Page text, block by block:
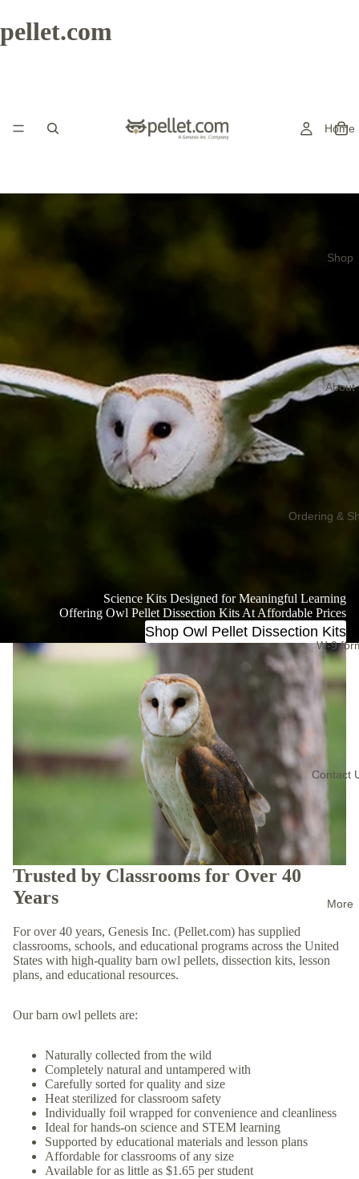
pellet.com
Home
Shop
About
Ordering &
W-9
Contact
More
Science Kits Designed for Meaningful Learning
Offering Owl Pellet Dissection Kits At Affordable Prices
Shop Owl Pellet Dissection Kits
Trusted by Classrooms for Over 40
Years
For over 40 years, Genesis Inc. (Pellet.com) has supplied
classrooms, schools, and educational programs across the United
States with high-quality barn owl pellets, dissection kits, lesson
plans, and educational resources.
Our barn owl pellets are:
Naturally collected from the wild
Completely natural and untampered with
Carefully sorted for quality and size
Heat sterilized for classroom safety
Individually foil wrapped for convenience and cleanliness
Ideal for hands-on science and STEM learning
Supported by educational materials and lesson plans
Affordable for classrooms of any size
Available for as little as $1.65 per student